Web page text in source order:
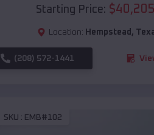
Starting Price: $40,205
Location: Hempstead ,
(208) 572-1441
SKU : EMB#102